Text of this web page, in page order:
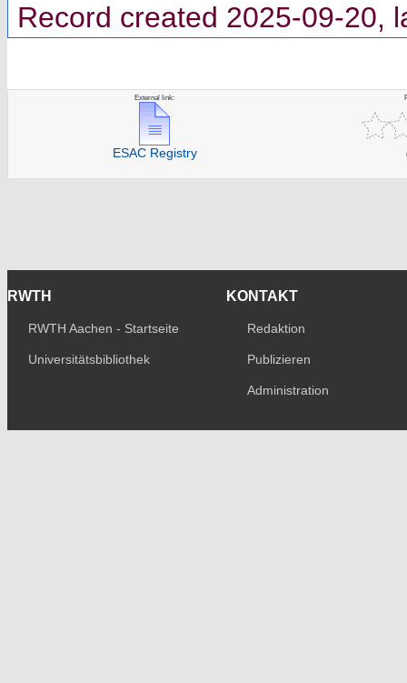
Record created 2025-09-20,
External link:
ESAC Registry
RWTH
RWTH Aachen - Startseite
Universitätsbibliothek
KONTAKT
Redaktion
Publizieren
Administration